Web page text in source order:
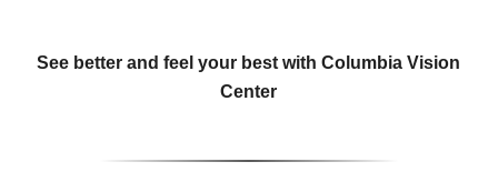
See better and feel your best with Columbia Vision
Center